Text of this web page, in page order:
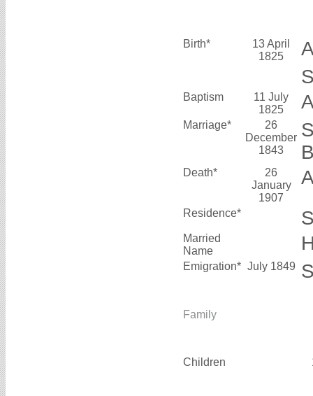
Birth*
13 April
1825
Baptism
11 July
1825
Marriage*
26
December
1843
Death*
26
January
1907
Residence*
Married
Name
Emigration* July 1849
Family
Children